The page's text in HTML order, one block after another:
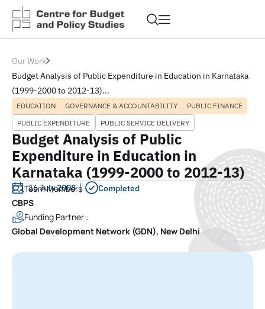
Our Work
Budget Analysis of Public Expenditure in Education in Karnataka
(1999-2000 to 2012-13)...
EDUCATION GOVERNANCE & ACCOUNTABILITY
PUBLIC FINANCE
PUBLIC EXPENDITURE
PUBLIC SERVICE DELIVERY
Budget Analysis of Public
Expenditure in Education in
Karnataka (1999-2000 to 2012-13)
16 July 2008 Completed
Team Members :
CBPS
Funding Partner :
Global Development Network (GDN), New Delhi